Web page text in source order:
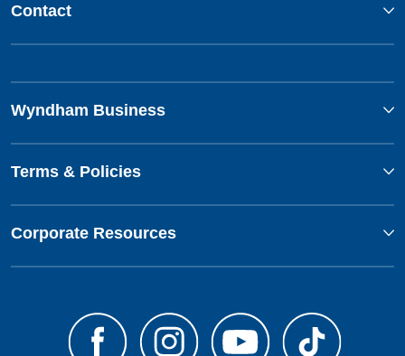
Contact
Wyndham Business
Terms & Policies
Corporate Resources